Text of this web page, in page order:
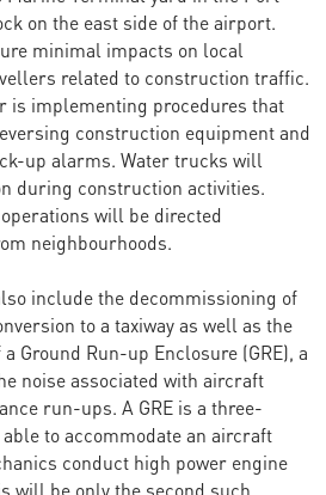
on the east side of the airport.
minimal impacts on local
related to construction traffic.
is implementing procedures that
construction equipment and
up alarms. Water trucks will
during construction activities.
will be directed
neighbourhoods.
include the decommissioning of
to a taxiway as well as the
Ground Run-up Enclosure (GRE), a
noise associated with aircraft
run-ups. A GRE is a three-
to accommodate an aircraft
conduct high power engine
will be only the second such